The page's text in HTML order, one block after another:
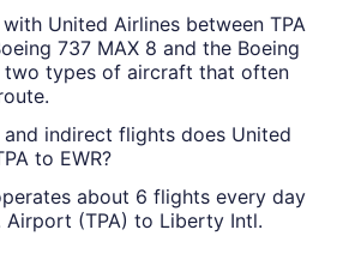
United Airlines between TPA
737 MAX 8 and the Boeing
two types of aircraft that often
indirect flights does United
to EWR?
about 6 flights every day
Airport (TPA) to Liberty Intl.